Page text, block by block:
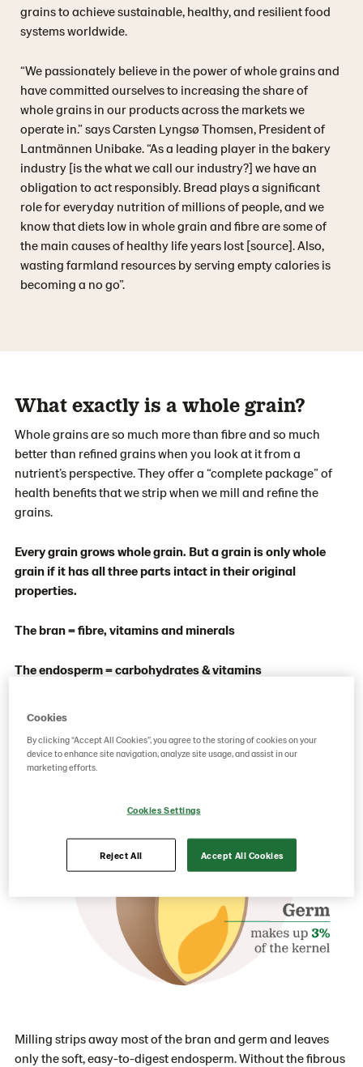
grains to achieve sustainable, healthy, and resilient food
systems worldwide.
“We passionately believe in the power of whole grains and
have committed ourselves to increasing the share of
whole grains in our products across the markets we
operate in.” says Carsten Lyngsø Thomsen, President of
Lantmännen Unibake. “As a leading player in the bakery
industry [is the what we call our industry?] we have an
obligation to act responsibly. Bread plays a significant
role for everyday nutrition of millions of people, and we
know that diets low in whole grain and fibre are some of
the main causes of healthy life years lost [source]. Also,
wasting farmland resources by serving empty calories is
becoming a no go”.
What exactly is a whole grain?
Whole grains are so much more than fibre and so much
better than refined grains when you look at it from a
nutrient’s perspective. They offer a “complete package” of
health benefits that we strip when we mill and refine the
grains.
Every grain grows whole grain. But a grain is only whole
grain if it has all three parts intact in their original
properties.
The bran = fibre, vitamins and minerals
The endosperm = carbohydrates & vitamins
Milling strips away most of the bran and germ and leaves
only the soft, easy-to-digest endosperm. Without the fibrous
Cookies
By clicking “Accept All Cookies”, you agree to the storing of cookies on your
device to enhance site navigation, analyze site usage, and assist in our
marketing efforts.
Cookies Settings
Reject All Accept All Cookies